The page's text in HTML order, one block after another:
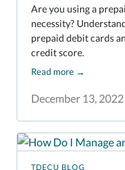
December 13, 2022
Are you using a
necessity?
prepaid debit cards
credit score.
Read more →
TDECU BLOG